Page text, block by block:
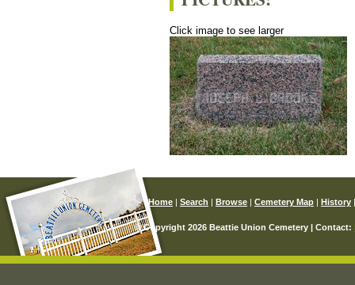
Click image to see larger
Home Search Browse Cemetery Map History
© Copyright 2026 Beattie Union Cemetery | Contact: